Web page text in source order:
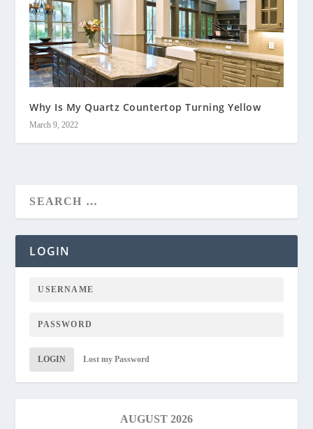
Why Is My Quartz Countertop Turning Yellow
March 9, 2022
LOGIN
LOGIN Lost my Password
AUGUST 2026